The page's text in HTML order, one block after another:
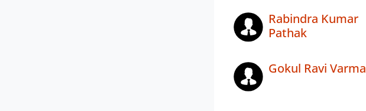
Rabindra Kumar
Pathak
Gokul Ravi Varma